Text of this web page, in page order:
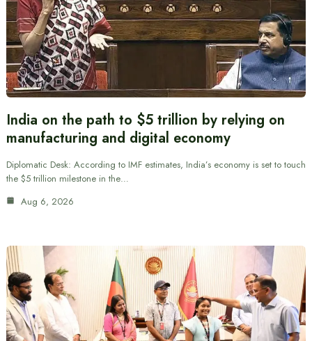
India on the path to $5 trillion by relying on
manufacturing and digital economy
Diplomatic Desk: According to IMF estimates, India’s economy is set to touch
the $5 trillion milestone in the…
Aug 6, 2026